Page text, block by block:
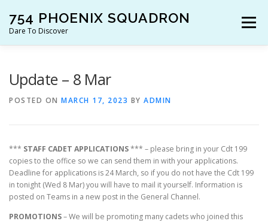
content
754 PHOENIX SQUADRON
Dare To Discover
Menu
Update – 8 Mar
POSTED ON MARCH 17, 2023 BY ADMIN
*** STAFF CADET APPLICATIONS*** – please bring in your Cdt 199
copies to the office so we can send them in with your applications.
Deadline for applications is 24 March, so if you do not have the Cdt 199
in tonight (Wed 8 Mar) you will have to mail it yourself. Information is
posted on Teams in a new post in the General Channel.
PROMOTIONS– We will be promoting many cadets who joined this